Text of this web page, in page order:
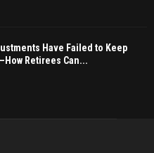
Have Failed to Keep
Retirees Can...